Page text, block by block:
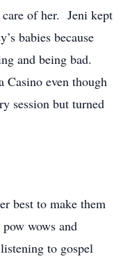
of her. Jeni kept
babies because
and being bad.
Casino even though
session but turned
best to make them
wows and
to gospel